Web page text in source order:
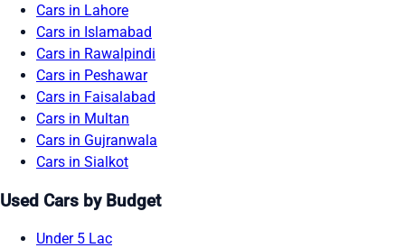
Cars in Lahore
Cars in Islamabad
Cars in Rawalpindi
Cars in Peshawar
Cars in Faisalabad
Cars in Multan
Cars in Gujranwala
Cars in Sialkot
Used Cars by Budget
Under 5 Lac